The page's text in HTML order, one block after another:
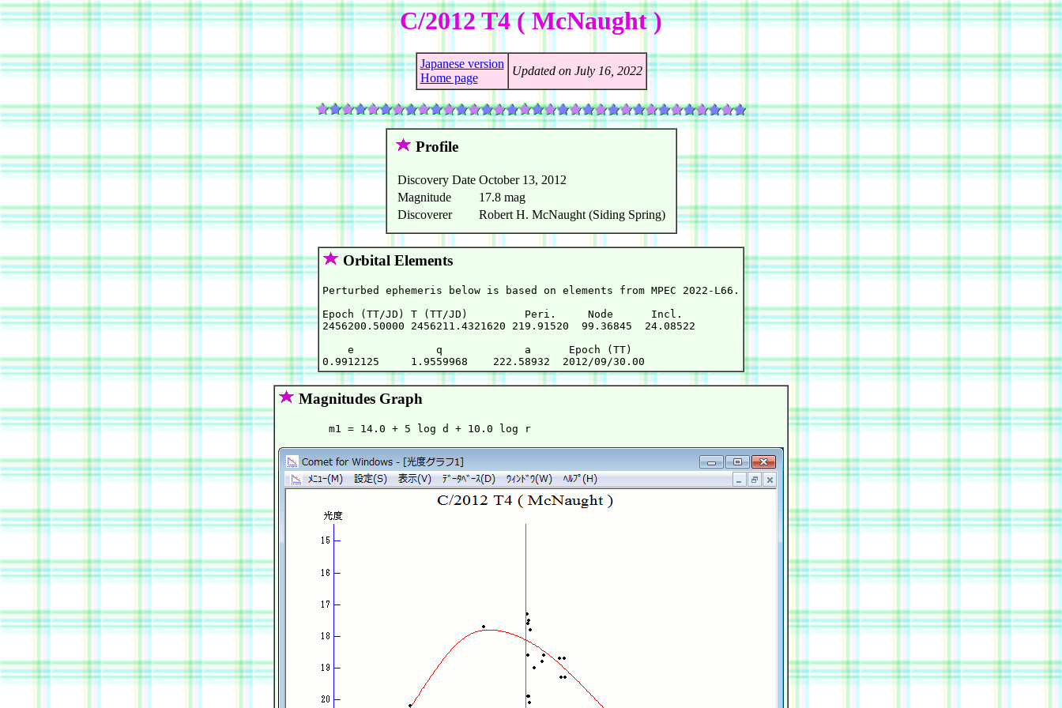
C/2012 T4 ( McNaught )
Japanese version
Home page
Updated on July 16, 2022
Profile
Discovery Date October 13, 2012
Magnitude
17.8 mag
Discoverer
Robert H. McNaught (Siding Spring)
Orbital Elements
Perturbed ephemeris below is based on elements from MPEC 2022-L66.
Epoch (TT/JD) T (TT/JD)         Peri.     Node      Incl.
2456200.50000 2456211.4321620 219.91520  99.36845  24.08522
    e             q             a      Epoch (TT)
Magnitudes Graph